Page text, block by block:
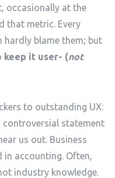
occasionally at the
that metric. Every
hardly blame them; but
keep it user- (not
to outstanding UX:
controversial statement
us out. Business
accounting. Often,
industry knowledge.